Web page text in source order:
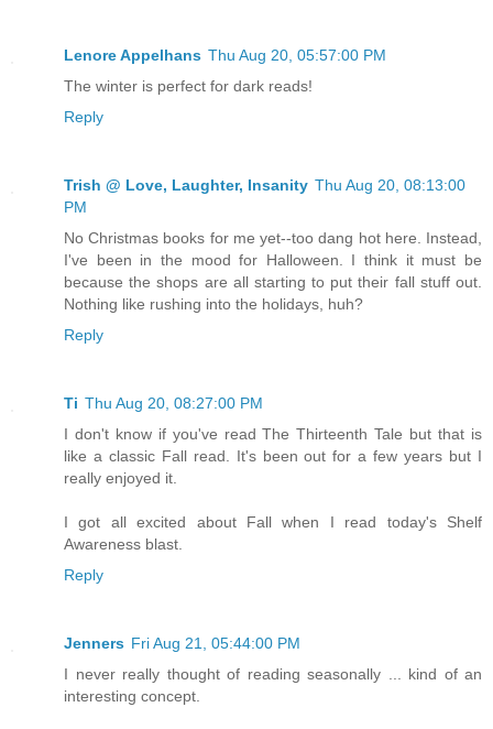
Lenore Appelhans Thu Aug 20, 05:57:00 PM
The winter is perfect for dark reads!
Reply
Trish @ Love, Laughter, Insanity Thu Aug 20, 08:13:00
PM
No Christmas books for me yet--too dang hot here. Instead,
I've been in the mood for Halloween. I think it must be
because the shops are all starting to put their fall stuff out.
Nothing like rushing into the holidays, huh?
Reply
Ti Thu Aug 20, 08:27:00 PM
I don't know if you've read The Thirteenth Tale but that is
like a classic Fall read. It's been out for a few years but I
really enjoyed it.
I got all excited about Fall when I read today's Shelf
Awareness blast.
Reply
Jenners Fri Aug 21, 05:44:00 PM
I never really thought of reading seasonally ... kind of an
interesting concept.